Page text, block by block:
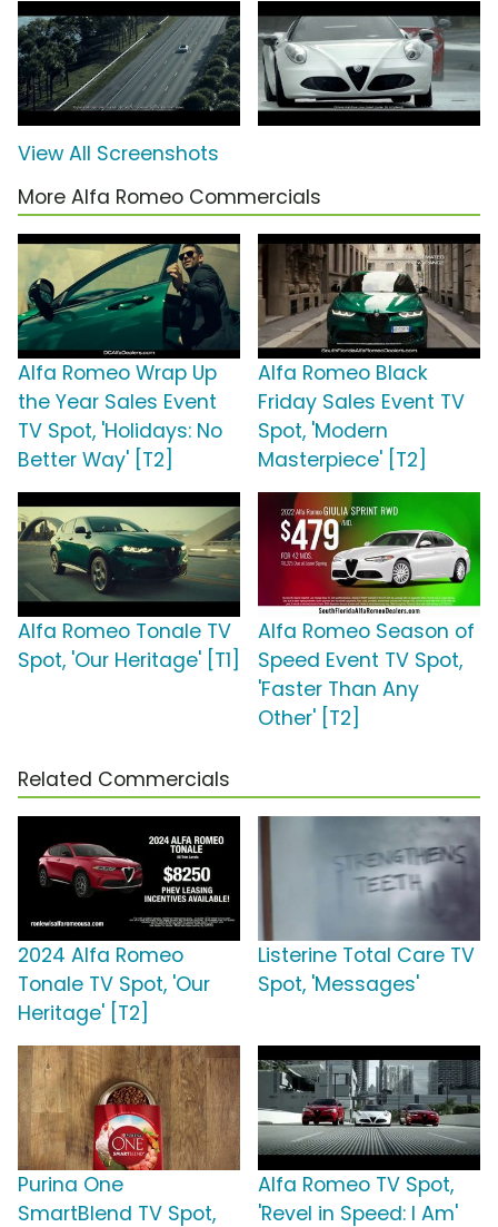
View All Screenshots
More Alfa Romeo Commercials
Alfa Romeo Wrap Up
the Year Sales Event
TV Spot, 'Holidays: No
Better Way' [T2]
Alfa Romeo Black
Friday Sales Event TV
Spot, 'Modern
Masterpiece' [T2]
Alfa Romeo Tonale TV
Spot, 'Our Heritage' [T1]
Alfa Romeo Season of
Speed Event TV Spot,
'Faster Than Any
Other' [T2]
Related Commercials
2024 Alfa Romeo
Tonale TV Spot, 'Our
Heritage' [T2]
Listerine Total Care TV
Spot, 'Messages'
Purina One
SmartBlend TV Spot,
Alfa Romeo TV Spot,
'Revel in Speed: I Am'